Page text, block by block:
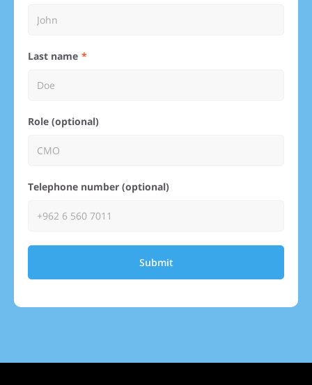
Last name
Role (optional)
Telephone number (optional)
Submit